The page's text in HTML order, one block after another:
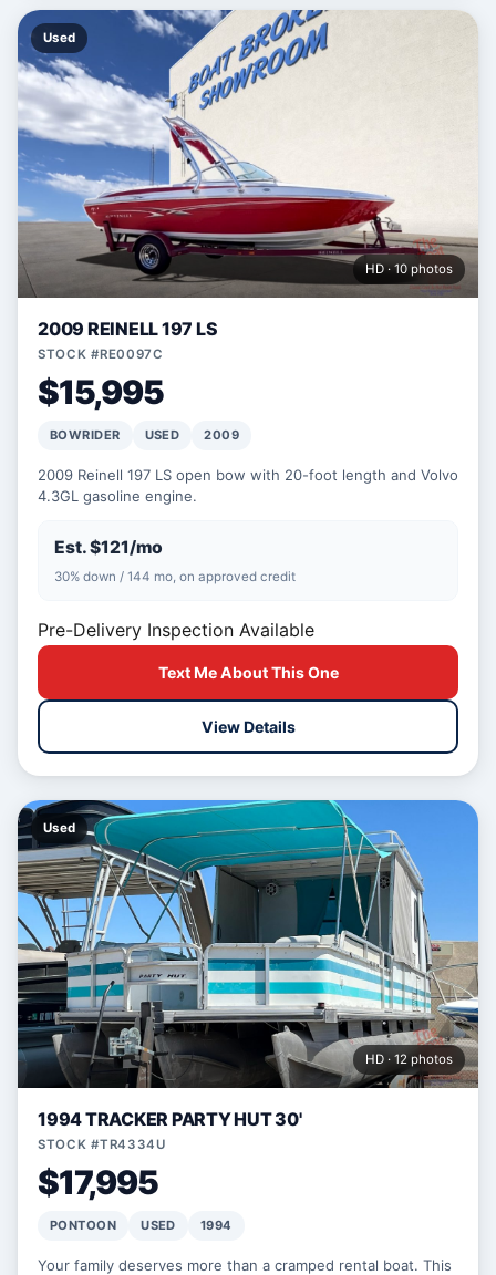
Used
HD · 10 photos
2009 REINELL 197 LS
STOCK #RE0097C
$15,995
BOWRIDER USED 2009
2009 Reinell 197 LS open bow with 20-foot length and Volvo
4.3GL gasoline engine.
Est. $121/mo
30% down / 144 mo, on approved credit
Pre-Delivery Inspection Available
Text Me About This One
View Details
Used
HD · 12 photos
1994 TRACKER PARTY HUT 30'
STOCK #TR4334U
$17,995
PONTOON USED 1994
Your family deserves more than a cramped rental boat. This